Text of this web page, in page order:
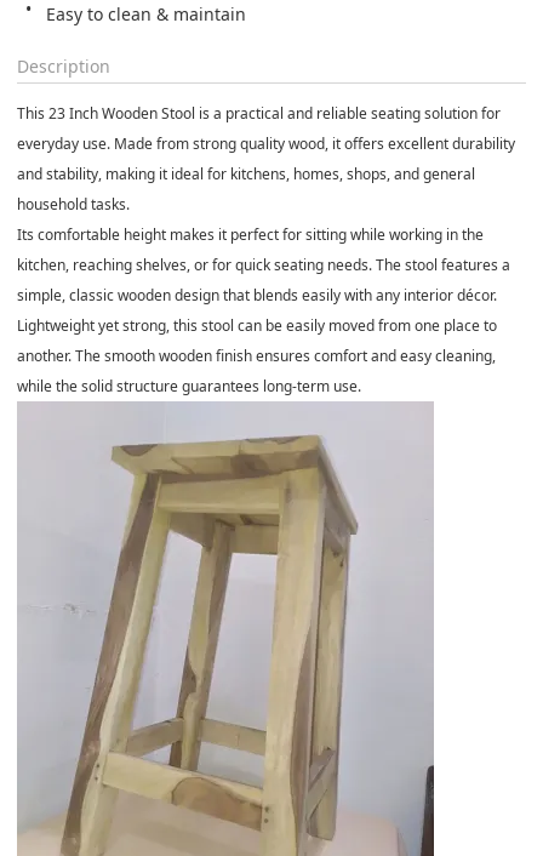
Easy to clean & maintain
Description
This 23 Inch Wooden Stool is a practical and reliable seating solution for
everyday use. Made fromstrong quality wood, it offers excellent durability
and stability, making it ideal for kitchens, homes, shops, and general
household tasks.
Its comfortable height makes it perfect for sitting while working in the
kitchen, reaching shelves, or for quick seating needs. The stool features a
simple, classic wooden designthat blends easily with any interior décor.
Lightweight yet strong, this stool can be easily moved from one place to
another. The smooth wooden finish ensures comfort and easy cleaning,
while the solid structure guarantees long-term use.